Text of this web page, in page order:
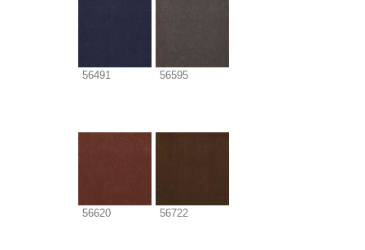
56491 56595
56620 56722